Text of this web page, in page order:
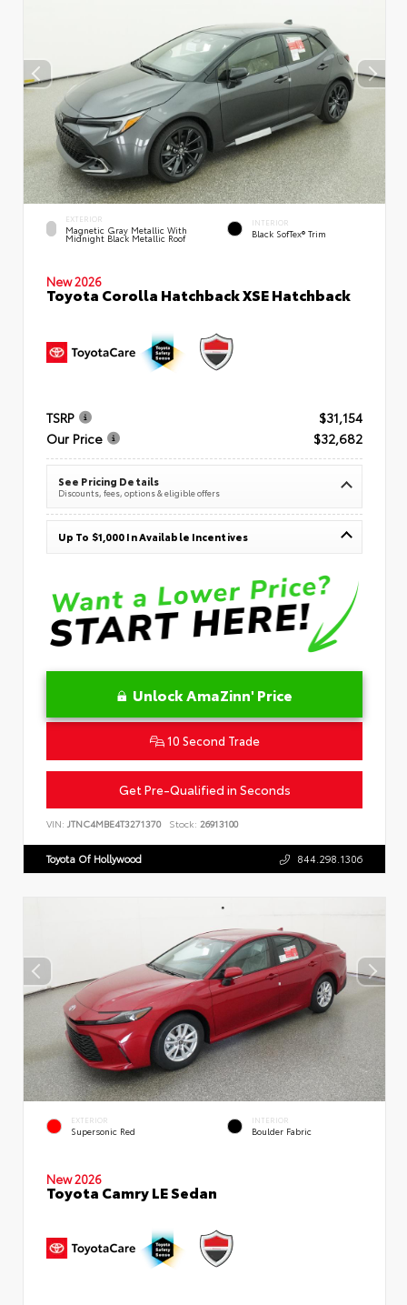
EXTERIOR
Magnetic Gray Metallic With
Midnight Black Metallic Roof
INTERIOR
Black SofTex® Trim
New 2026
Toyota Corolla Hatchback XSE Hatchback
TSRP
$31,154
Our Price
$32,682
See Pricing Details
Discounts, fees, options & eligible offers
Up To $1,000 In Available Incentives
Unlock AmaZinn' Price
10 Second Trade
Get Pre-Qualified in Seconds
VIN: JTNC4MBE4T3271370 Stock: 26913100
Toyota Of Hollywood 844.298.1306
EXTERIOR
Supersonic Red
INTERIOR
Boulder Fabric
New 2026
Toyota Camry LE Sedan